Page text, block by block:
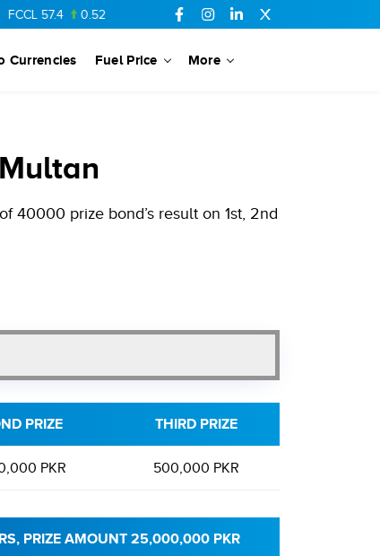
0.52 SSGC -0.24 PTC 73.01 -0.15
Currencies Fuel Price More
40000 prize bond’s result on 1st, 2nd
PRIZE THIRD PRIZE
PKR 500,000 PKR
PRIZE AMOUNT 25,000,000 PKR